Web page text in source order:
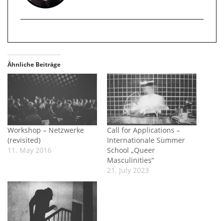
Ähnliche Beiträge
Workshop – Netzwerke
(revisited)
11. May 2016
Call for Applications –
Internationale Summer
School „Queer
Masculinities“
21. July 2023